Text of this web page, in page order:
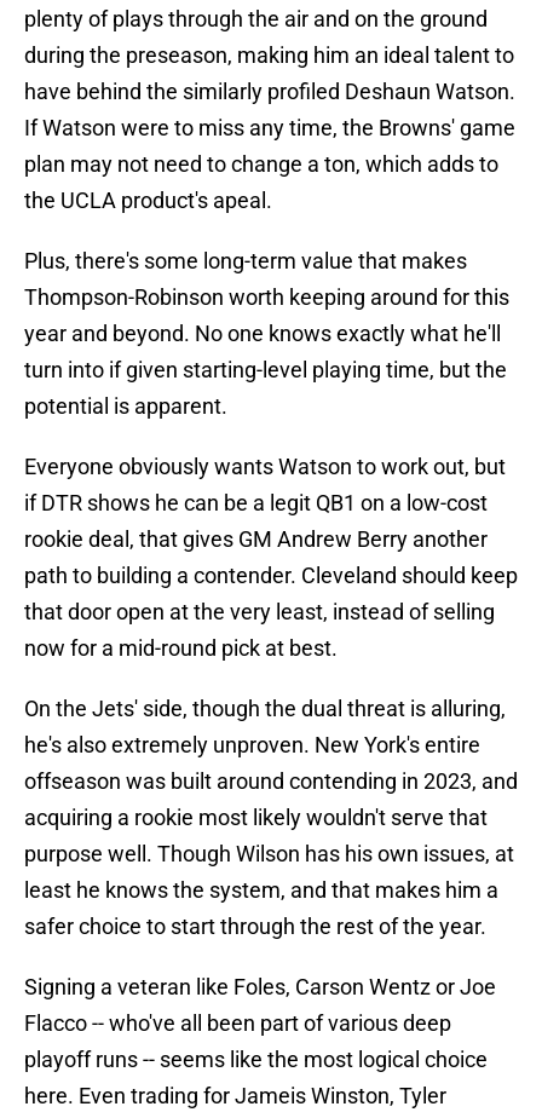
plenty of plays through the air and on the ground
during the preseason, making him an ideal talent to
have behind the similarly profiled Deshaun Watson.
If Watson were to miss any time, the Browns' game
plan may not need to change a ton, which adds to
the UCLA product's apeal.
Plus, there's some long-term value that makes
Thompson-Robinson worth keeping around for this
year and beyond. No one knows exactly what he'll
turn into if given starting-level playing time, but the
potential is apparent.
Everyone obviously wants Watson to work out, but
if DTR shows he can be a legit QB1 on a low-cost
rookie deal, that gives GM Andrew Berry another
path to building a contender. Cleveland should keep
that door open at the very least, instead of selling
now for a mid-round pick at best.
On the Jets' side, though the dual threat is alluring,
he's also extremely unproven. New York's entire
offseason was built around contending in 2023, and
acquiring a rookie most likely wouldn't serve that
purpose well. Though Wilson has his own issues, at
least he knows the system, and that makes him a
safer choice to start through the rest of the year.
Signing a veteran like Foles, Carson Wentz or Joe
Flacco -- who've all been part of various deep
playoff runs -- seems like the most logical choice
here. Even trading for Jameis Winston, Tyler